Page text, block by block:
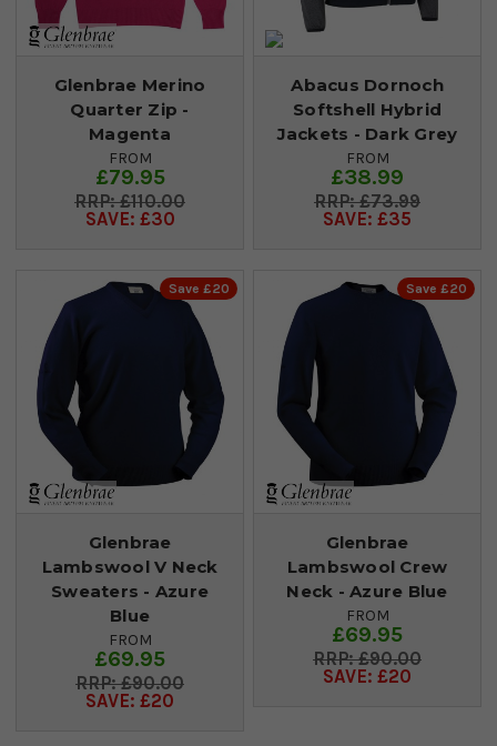
Glenbrae Merino
Quarter Zip -
Magenta
FROM
£79.95
£110.00
SAVE: £30
Abacus Dornoch
Softshell Hybrid
Jackets - Dark Grey
FROM
£38.99
£73.99
SAVE: £35
Save £20
Glenbrae
Lambswool V Neck
Sweaters - Azure
Blue
FROM
£69.95
£90.00
SAVE: £20
Save £20
Glenbrae
Lambswool Crew
Neck - Azure Blue
FROM
£69.95
£90.00
SAVE: £20